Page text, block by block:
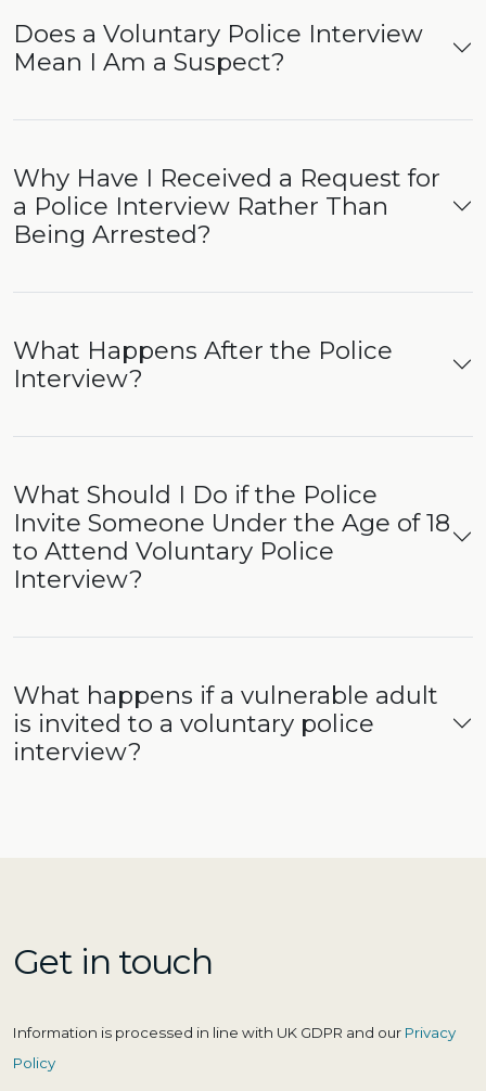
Does a Voluntary Police Interview
Mean I Am a Suspect?
Why Have I Received a Request for
a Police Interview Rather Than
Being Arrested?
What Happens After the Police
Interview?
What Should I Do if the Police
Invite Someone Under the Age of 18
to Attend Voluntary Police
Interview?
What happens if a vulnerable adult
is invited to a voluntary police
interview?
Get in touch
Information is processed in line with UK GDPR and our Privacy
Policy